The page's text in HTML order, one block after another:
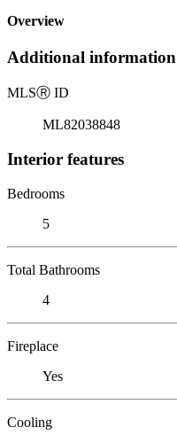
Overview
Additional information
MLSⓇ ID
ML82038848
Interior features
Bedrooms
5
Total Bathrooms
4
Fireplace
Yes
Cooling